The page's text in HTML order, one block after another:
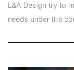
L&A Design try to
needs under the